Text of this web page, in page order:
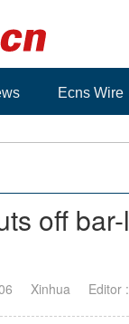
Ecns Wire
off
Xinhua Editor